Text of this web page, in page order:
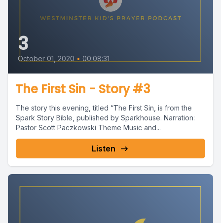
3
October 01, 2020 • 00:08:31
The First Sin - Story #3
The story this evening, titled “The First Sin, is from the
Spark Story Bible, published by Sparkhouse. Narration:
Pastor Scott Paczkowski Theme Music and...
Listen